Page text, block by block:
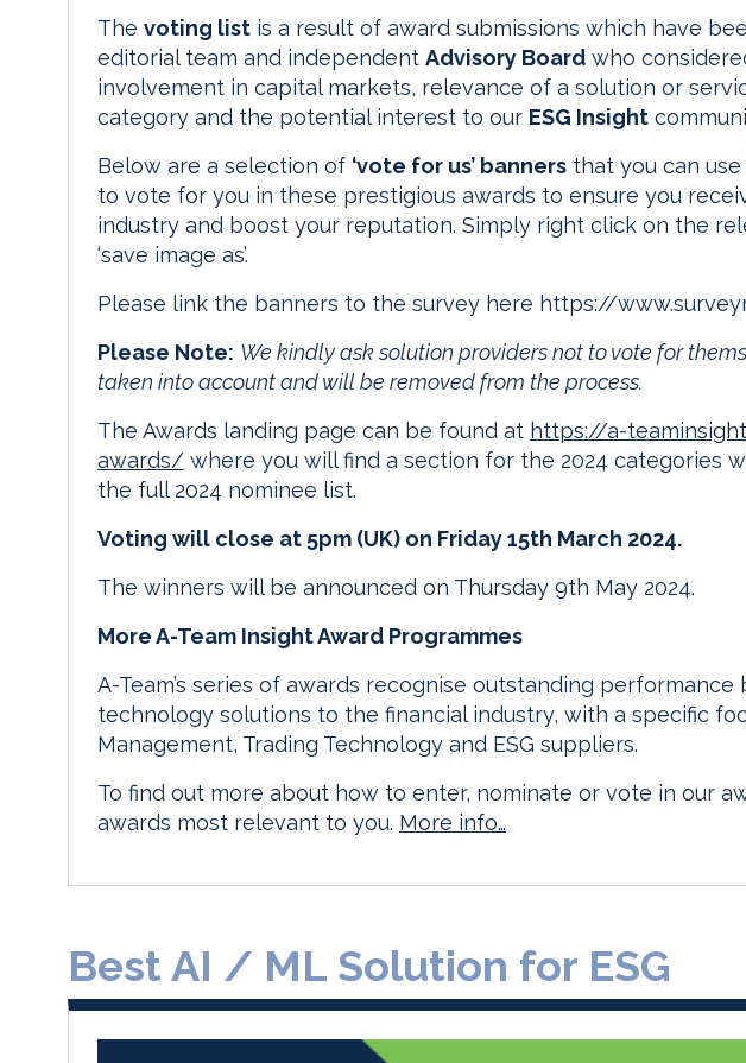
The voting list is a result of award submissions which have
editorial team and independent Advisory Board who
involvement in capital markets, relevance of a solution or
category and the potential interest to our ESG Insight
Below are a selection of ‘vote for us’ banners that you can
to vote for you in these prestigious awards to ensure you
industry and boost your reputation. Simply right click on the
‘save image as’.
Please link the banners to the survey here https://
Please Note: We kindly ask solution providers not to vote for
taken into account and will be removed from the process.
The Awards landing page can be found at https://a-
awards/ where you will find a section for the 2024 categories
the full 2024 nominee list.
Voting will close at 5pm (UK) on Friday 15th March 2024.
The winners will be announced on Thursday 9th May 2024.
More A-Team Insight Award Programmes
A-Team’s series of awards recognise outstanding
technology solutions to the financial industry, with a specific
Management, Trading Technology and ESG suppliers.
To find out more about how to enter, nominate or vote in our
awards most relevant to you. More info…
Best AI / ML Solution for ESG